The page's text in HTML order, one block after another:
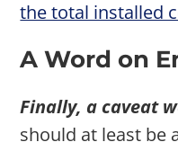
the total installed
A Word on
Finally, a caveat
should at least be